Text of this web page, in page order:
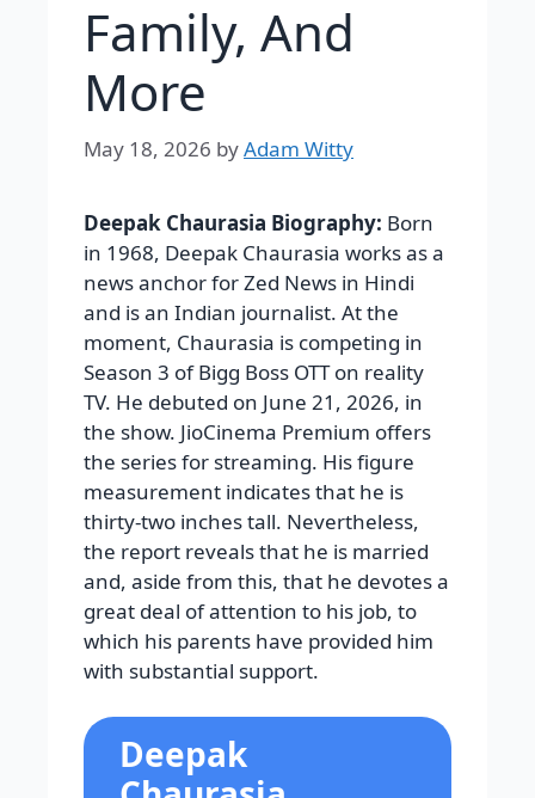
Family, And
More
May 18, 2026 byAdam Witty
Deepak Chaurasia Biography: Born
in 1968, Deepak Chaurasia works as a
news anchor for Zed News in Hindi
and is an Indian journalist. At the
moment, Chaurasia is competing in
Season 3 of Bigg Boss OTT on reality
TV. He debuted on June 21, 2026, in
the show. JioCinema Premium offers
the series for streaming. His figure
measurement indicates that he is
thirty-two inches tall. Nevertheless,
the report reveals that he is married
and, aside from this, that he devotes a
great deal of attention to his job, to
which his parents have provided him
with substantial support.
Deepak